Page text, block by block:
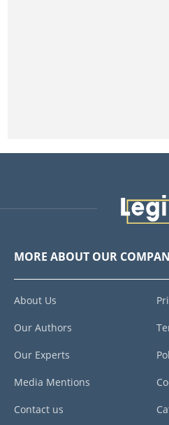
MORE ABOUT OUR
About Us
Our Authors
Our Experts
Media Mentions
Contact us